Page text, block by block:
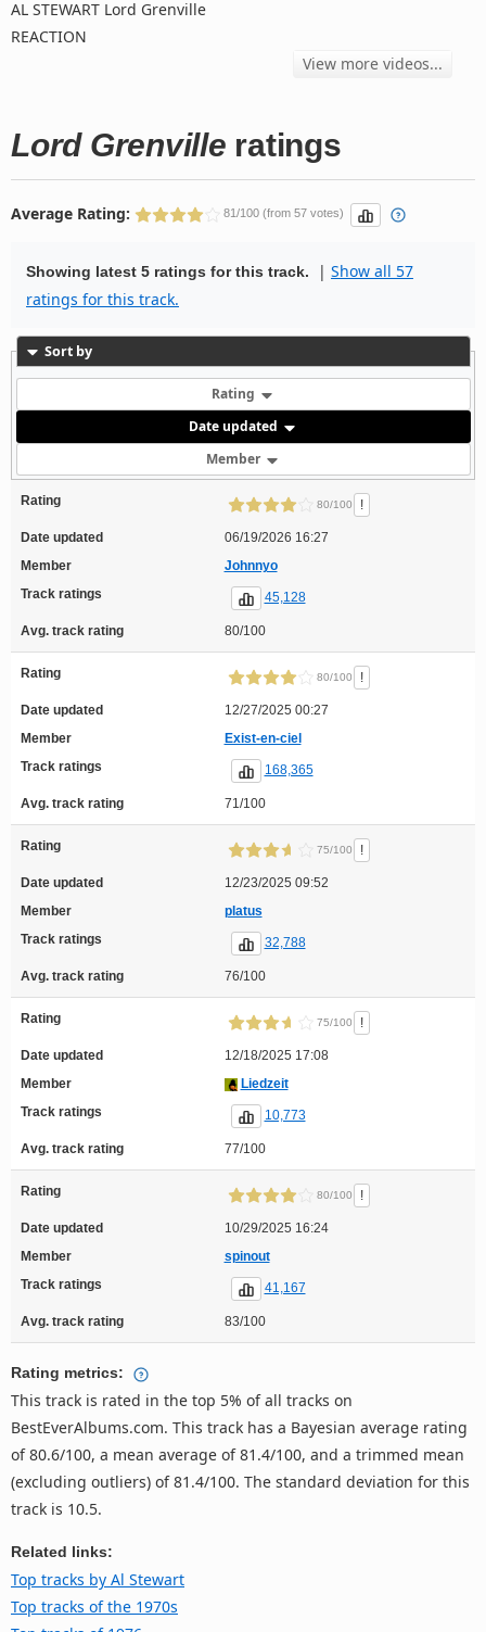
AL STEWART Lord Grenville
REACTION
View more videos...
Lord Grenville ratings
Average Rating: 81/100 (from 57 votes)
Showing latest 5 ratings for this track. | Show all 57
ratings for this track.
Sort by
Rating
Date updated
Member
Rating 80/100 !
Date updated
06/19/2026 16:27
Member
Johnnyo
Track ratings
45,128
Avg. track rating 80/100
Rating 80/100 !
Date updated
12/27/2025 00:27
Member
Exist-en-ciel
Track ratings
168,365
Avg. track rating 71/100
Rating 75/100 !
Date updated
12/23/2025 09:52
Member
platus
Track ratings
32,788
Avg. track rating 76/100
Rating 75/100 !
Date updated
12/18/2025 17:08
Member
Liedzeit
Track ratings
10,773
Avg. track rating 77/100
Rating 80/100 !
Date updated
10/29/2025 16:24
Member
spinout
Track ratings
41,167
Avg. track rating 83/100
Rating metrics:
This track is rated in the top 5% of all tracks on
BestEverAlbums.com. This track has a Bayesian average rating
of 80.6/100, a mean average of 81.4/100, and a trimmed mean
(excluding outliers) of 81.4/100. The standard deviation for this
track is 10.5.
Related links:
Top tracks by Al Stewart
Top tracks of the 1970s